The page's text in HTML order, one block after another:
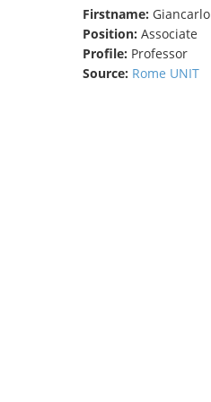
TENDERS
Firstname: Giancarlo
Position: Associate
Profile: Professor
Source: Rome UNIT